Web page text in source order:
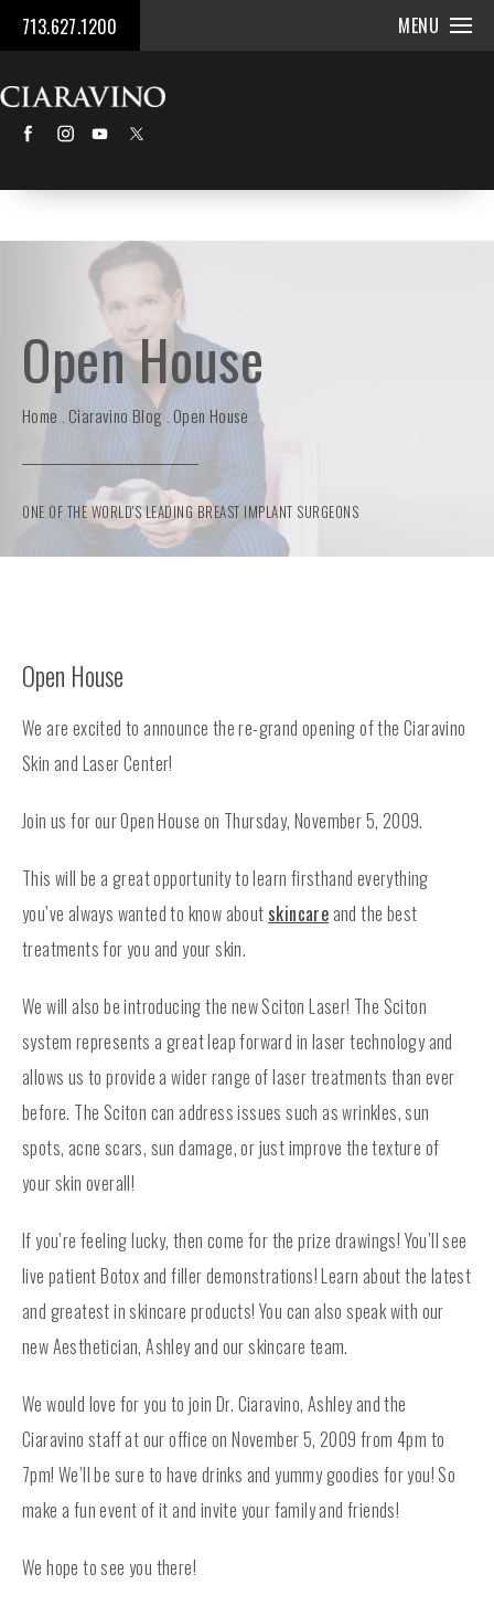
713.627.1200 MENU
Open House
Home Ciaravino Blog Open House
ONE OF THE WORLD'S LEADING BREAST IMPLANT SURGEONS
Open House
We are excited to announce the re-grand opening of the Ciaravino
Skin and Laser Center!
Join us for our Open House on Thursday, November 5, 2009.
This will be a great opportunity to learn firsthand everything
you’ve always wanted to know about skincare and the best
treatments for you and your skin.
We will also be introducing the new Sciton Laser! The Sciton
system represents a great leap forward in laser technology and
allows us to provide a wider range of laser treatments than ever
before. The Sciton can address issues such as wrinkles, sun
spots, acne scars, sun damage, or just improve the texture of
your skin overall!
If you’re feeling lucky, then come for the prize drawings! You’ll see
live patient Botox and filler demonstrations! Learn about the latest
and greatest in skincare products! You can also speak with our
new Aesthetician, Ashley and our skincare team.
We would love for you to join Dr. Ciaravino, Ashley and the
Ciaravino staff at our office on November 5, 2009 from 4pm to
7pm! We’ll be sure to have drinks and yummy goodies for you! So
make a fun event of it and invite your family and friends!
We hope to see you there!